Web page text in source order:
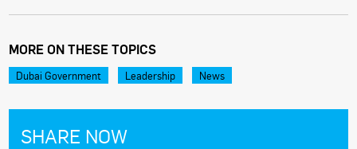
MORE ON THESE TOPICS
Dubai Government Leadership News
SHARE NOW